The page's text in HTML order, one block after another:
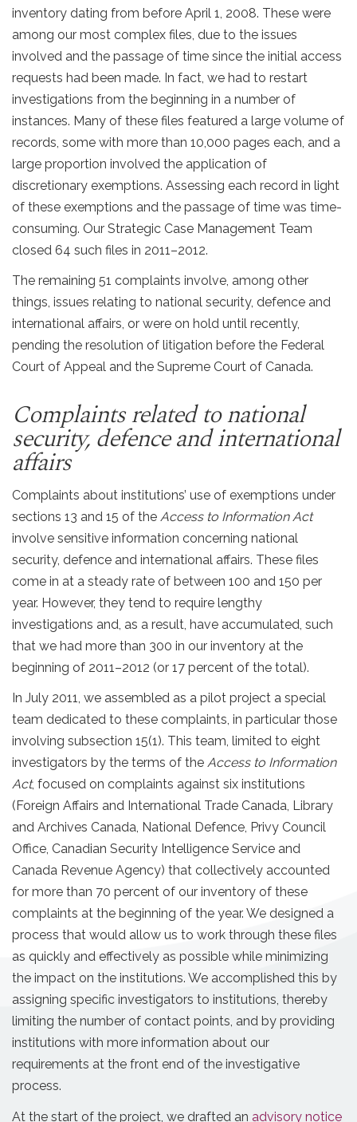
inventory dating from before April 1, 2008. These were
among our most complex files, due to the issues
involved and the passage of time since the initial access
requests had been made. In fact, we had to restart
investigations from the beginning in a number of
instances. Many of these files featured a large volume of
records, some with more than 10,000 pages each, and a
large proportion involved the application of
discretionary exemptions. Assessing each record in light
of these exemptions and the passage of time was time-
consuming. Our Strategic Case Management Team
closed 64 such files in 2011–2012.
The remaining 51 complaints involve, among other
things, issues relating to national security, defence and
international affairs, or were on hold until recently,
pending the resolution of litigation before the Federal
Court of Appeal and the Supreme Court of Canada.
Complaints related to national
security, defence and international
affairs
Complaints about institutions’ use of exemptions under
sections 13 and 15 of the Access to Information Act
involve sensitive information concerning national
security, defence and international affairs. These files
come in at a steady rate of between 100 and 150 per
year. However, they tend to require lengthy
investigations and, as a result, have accumulated, such
that we had more than 300 in our inventory at the
beginning of 2011–2012 (or 17 percent of the total).
In July 2011, we assembled as a pilot project a special
team dedicated to these complaints, in particular those
involving subsection 15(1). This team, limited to eight
investigators by the terms of the Access to Information
Act, focused on complaints against six institutions
(Foreign Affairs and International Trade Canada, Library
and Archives Canada, National Defence, Privy Council
Office, Canadian Security Intelligence Service and
Canada Revenue Agency) that collectively accounted
for more than 70 percent of our inventory of these
complaints at the beginning of the year. We designed a
process that would allow us to work through these files
as quickly and effectively as possible while minimizing
the impact on the institutions. We accomplished this by
assigning specific investigators to institutions, thereby
limiting the number of contact points, and by providing
institutions with more information about our
requirements at the front end of the investigative
process.
At the start of the project, we drafted an advisory notice